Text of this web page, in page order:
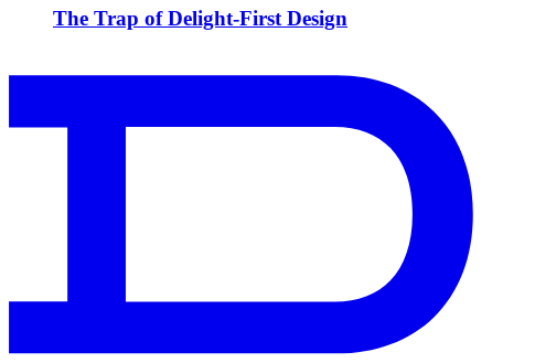
The Trap of Delight-First Design